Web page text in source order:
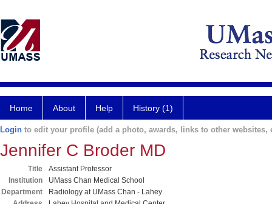
Home About Help History (1)
Login to edit your profile (add a photo, awards, links to other websites,
Jennifer C Broder MD
Title
Assistant Professor
Institution
UMass Chan Medical School
Department
Radiology at UMass Chan - Lahey